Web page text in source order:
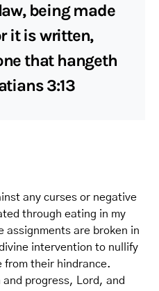
being made
it is written,
that hangeth
3:13
any curses or negative
through eating in my
assignments are broken in
intervention to nullify
from their hindrance.
progress, Lord, and